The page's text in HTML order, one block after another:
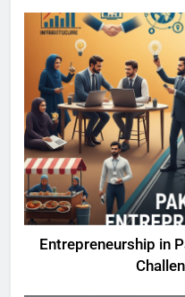
Entrepreneurship in